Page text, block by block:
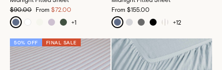
$90.00
From $72.00
+1
From $155.00
+12
50% OFF FINAL SALE